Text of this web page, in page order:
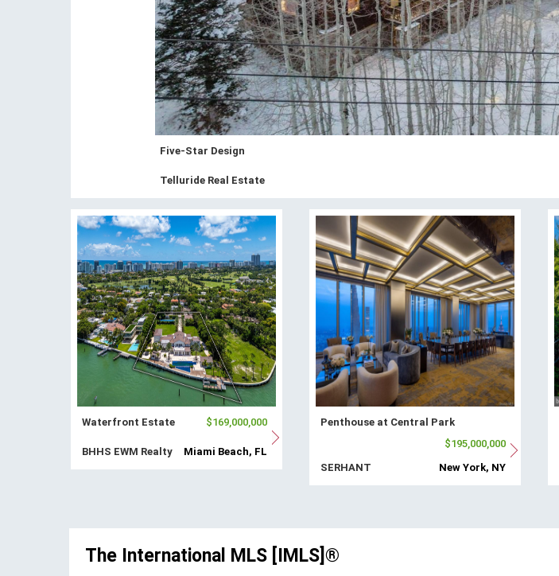
Five-Star Design
Telluride Real Estate
Waterfront Estate $169,000,000
BHHS EWM Realty Miami Beach, FL
Penthouse at Central Park
$195,000,000
SERHANT
New York, NY
The International MLS [IMLS]®
Annie Ives